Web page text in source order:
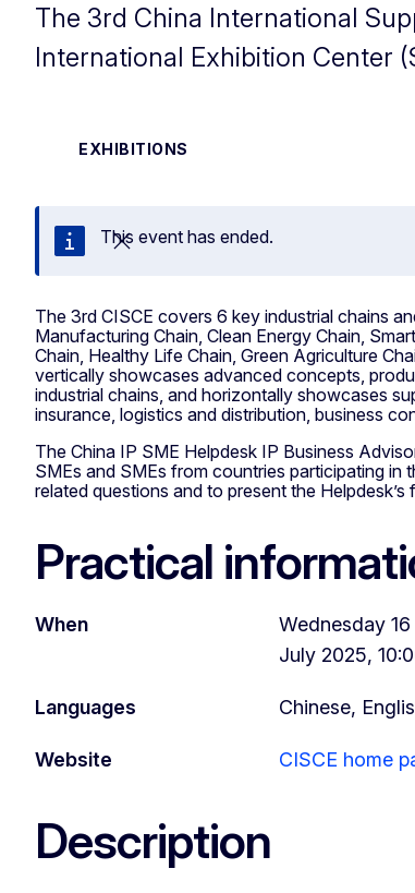
The 3rd China International
International Exhibition Center
EXHIBITIONS
Close
This event has ended.
The 3rd CISCE covers 6 key industrial chains
Manufacturing Chain, Clean Energy Chain,
Chain, Healthy Life Chain, Green Agriculture
vertically showcases advanced concepts,
industrial chains, and horizontally showcases
insurance, logistics and distribution, business
The China IP SME Helpdesk IP Business
SMEs and SMEs from countries participating in
related questions and to present the
Practical
When
Wednesday
July 2025,
Languages Chinese,
Website CISCE home
Description